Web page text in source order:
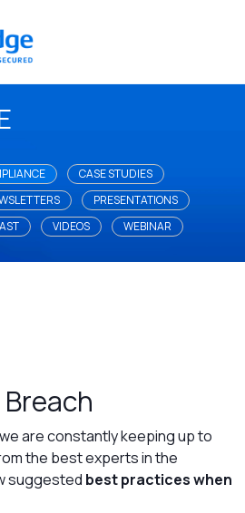
CASE STUDIES
PRESENTATIONS
VIDEOS WEBINAR
are constantly keeping up to
the best experts in the
suggested best practices when